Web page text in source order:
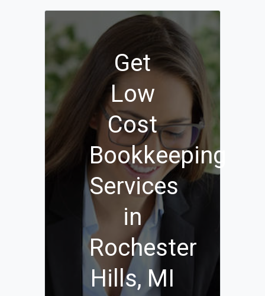
Get
Low
Cost
Bookkeeping
Services
in
Rochester
Hills, MI